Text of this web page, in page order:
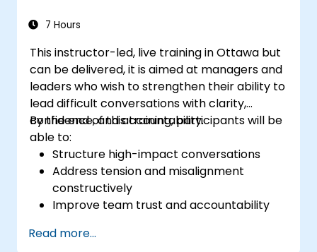
office
7 Hours
This instructor-led, live training in Ottawa but
can be delivered, it is aimed at managers and
leaders who wish to strengthen their ability to
lead difficult conversations with clarity,
confidence, and accountability.
By the end of this training, participants will be
able to:
Structure high-impact conversations
Address tension and misalignment
constructively
Improve team trust and accountability
Read more...